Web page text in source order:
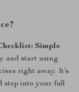
Simple
and start using
right away. It’s
step into your full